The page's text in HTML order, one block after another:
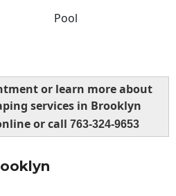
Pool
or learn more about
services in Brooklyn
or call 763-324-9653